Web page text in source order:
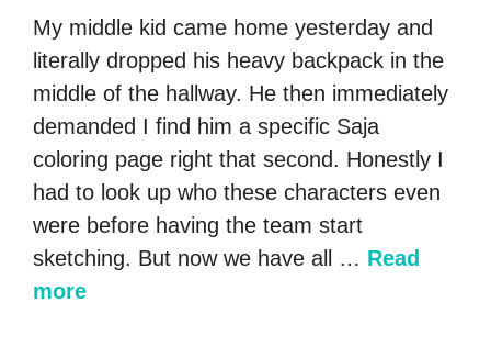
My middle kid came home yesterday and
literally dropped his heavy backpack in the
middle of the hallway. He then immediately
demanded I find him a specific Saja
coloring page right that second. Honestly I
had to look up who these characters even
were before having the team start
sketching. But now we have all … Read
more